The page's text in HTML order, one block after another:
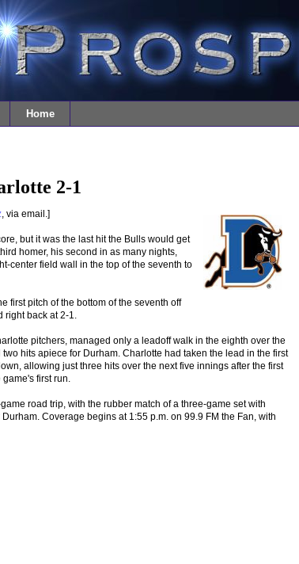
Home
2-1
, via email.]
but it was the last hit the Bulls would get
homer, his second in as many nights,
center field wall in the top of the seventh to
first pitch of the bottom of the seventh off
back at 2-1.
pitchers, managed only a leadoff walk in the eighth over the
hits apiece for Durham. Charlotte had taken the lead in the first
allowing just three hits over the next five innings after the first
first run.
road trip, with the rubber match of a three-game set with
Coverage begins at 1:55 p.m. on 99.9 FM the Fan, with